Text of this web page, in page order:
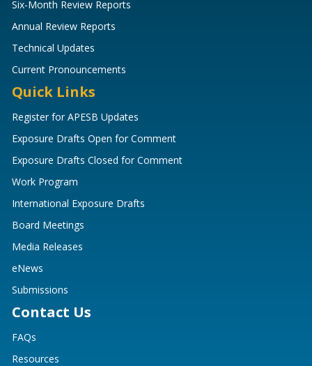
Six-Month Review Reports
Annual Review Reports
Technical Updates
Current Pronouncements
Quick Links
Register for APESB Updates
Exposure Drafts Open for Comment
Exposure Drafts Closed for Comment
Work Program
International Exposure Drafts
Board Meetings
Media Releases
eNews
Submissions
Contact Us
FAQs
Resources